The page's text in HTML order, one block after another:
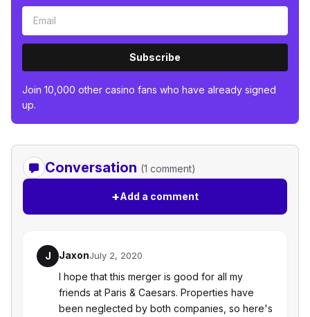
Subscribe
Join 10,000 other casino fans who have already signed
up.
Conversation (1 comment)
+Add a comment
J JaxonJuly 2, 2020
I hope that this merger is good for all my
friends at Paris & Caesars. Properties have
been neglected by both companies, so here's